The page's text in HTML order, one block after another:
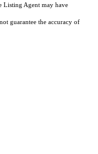
Listing Agent may have
guarantee the accuracy of